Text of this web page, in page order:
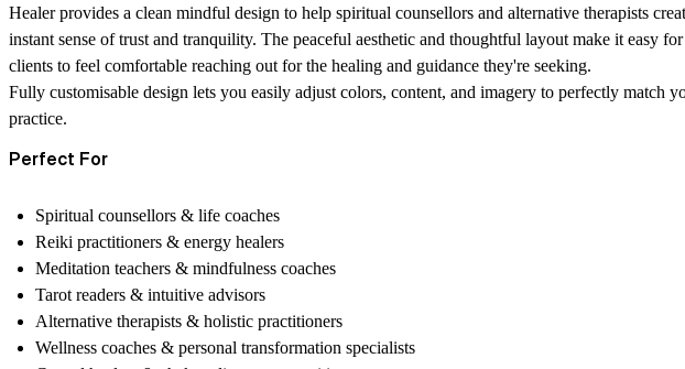
Healer provides a clean mindful design to help spiritual counsellors and alternative therapists
instant sense of trust and tranquility. The peaceful aesthetic and thoughtful layout make it easy
clients to feel comfortable reaching out for the healing and guidance they're seeking.
Fully customisable design lets you easily adjust colors, content, and imagery to perfectly match
practice.
Perfect For
Spiritual counsellors & life coaches
Reiki practitioners & energy healers
Meditation teachers & mindfulness coaches
Tarot readers & intuitive advisors
Alternative therapists & holistic practitioners
Wellness coaches & personal transformation specialists